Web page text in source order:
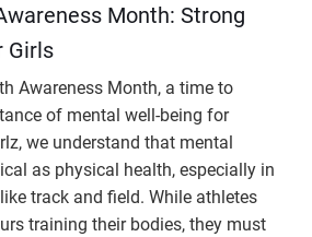
Month: Strong
Girls
Awareness Month, a time to
of mental well-being for
we understand that mental
as physical health, especially in
track and field. While athletes
training their bodies, they must